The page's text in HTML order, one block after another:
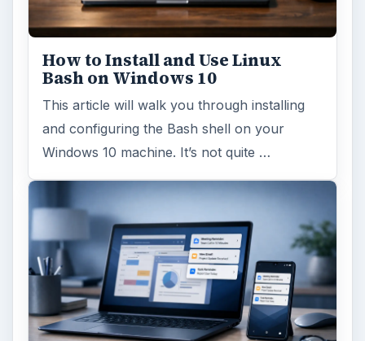
How to Install and Use Linux
Bash on Windows 10
This article will walk you through installing
and configuring the Bash shell on your
Windows 10 machine. It’s not quite …